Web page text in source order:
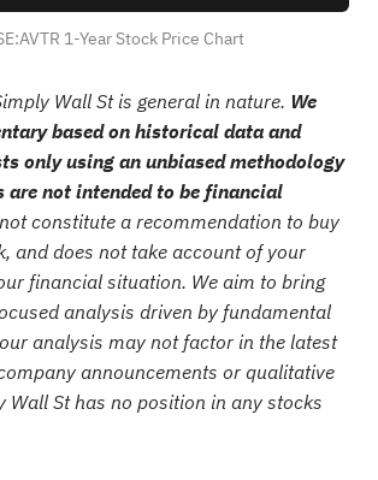
1-Year Stock Price Chart
Wall St is general in nature. We
based on historical data and
only using an unbiased methodology
are not intended to be financial
constitute a recommendation to buy
and does not take account of your
financial situation. We aim to bring
analysis driven by fundamental
analysis may not factor in the latest
announcements or qualitative
Wall St has no position in any stocks